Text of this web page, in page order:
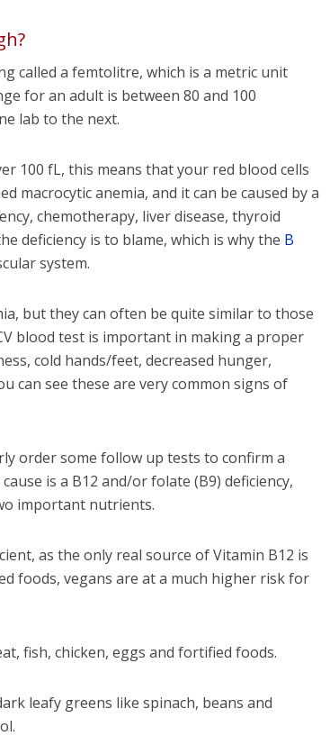
called a femtolitre, which is a metric unit
for an adult is between 80 and 100
lab to the next.
100 fL, this means that your red blood cells
macrocytic anemia, and it can be caused by a
chemotherapy, liver disease, thyroid
deficiency is to blame, which is why the B
system.
but they can often be quite similar to those
blood test is important in making a proper
cold hands/feet, decreased hunger,
can see these are very common signs of
order some follow up tests to confirm a
is a B12 and/or folate (B9) deficiency,
important nutrients.
as the only real source of Vitamin B12 is
foods, vegans are at a much higher risk for
fish, chicken, eggs and fortified foods.
leafy greens like spinach, beans and